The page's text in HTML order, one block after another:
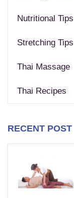
Nutritional Tips
Stretching Tips
Thai Massage
Thai Recipes
RECENT POST